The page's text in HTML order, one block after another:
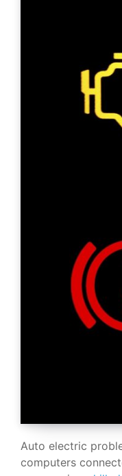
Auto electric
computers